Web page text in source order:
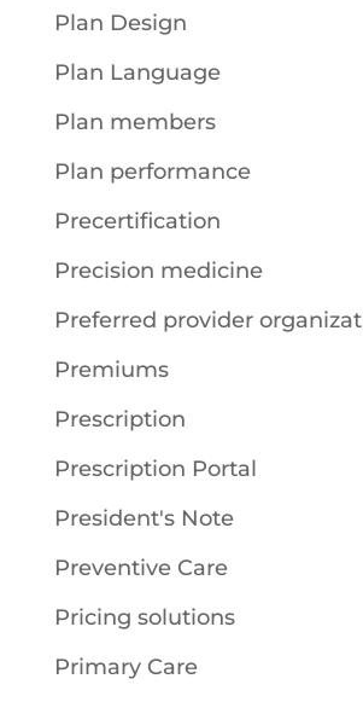
Plan Design
Plan Language
Plan members
Plan performance
Precertification
Precision medicine
Preferred provider
Premiums
Prescription
Prescription Portal
President's Note
Preventive Care
Pricing solutions
Primary Care